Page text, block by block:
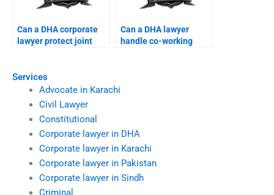
Services
Advocate in Karachi
Civil Lawyer
Constitutional
Corporate lawyer in DHA
Corporate lawyer in Karachi
Corporate lawyer in Pakistan
Corporate lawyer in Sindh
Can a DHA corporate
lawyer protect joint
Can a DHA lawyer
handle co-working